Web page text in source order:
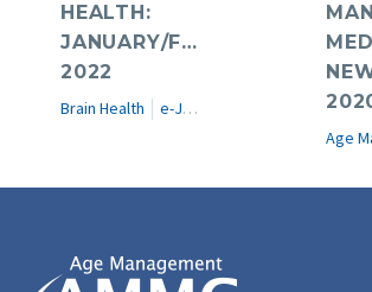
HEALTH:
JANUARY/FEBRUARY
2022
Brain Health e-Journal